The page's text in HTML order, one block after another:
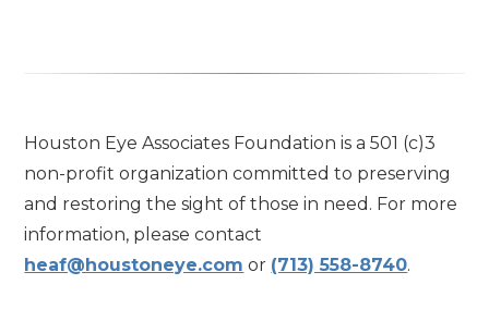
Houston Eye Associates Foundation is a 501 (c)3
non-profit organization committed to preserving
and restoring the sight of those in need. For more
information, please contact
heaf@houstoneye.com or (713) 558-8740.